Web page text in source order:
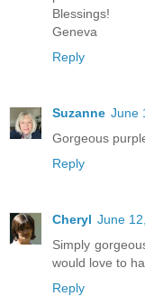
Blessings!
Geneva
Reply
Suzanne June
Gorgeous
Reply
Cheryl June
Simply
would love to
Reply